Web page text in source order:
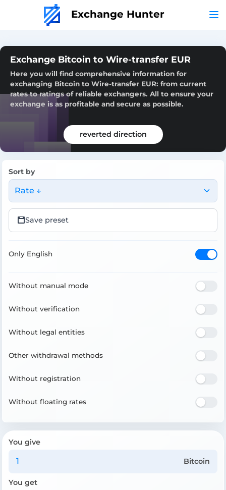
Exchange Hunter
Exchange Bitcoin to Wire-transfer EUR
Here you will find comprehensive information for
exchanging Bitcoin to Wire-transfer EUR: from current
rates to ratings of reliable exchangers. All to ensure your
exchange is as profitable and secure as possible.
reverted direction
Sort by
Rate ↓
Save preset
Only English
Without manual mode
Without verification
Without legal entities
Other withdrawal methods
Without registration
Without floating rates
You give
Bitcoin
You get